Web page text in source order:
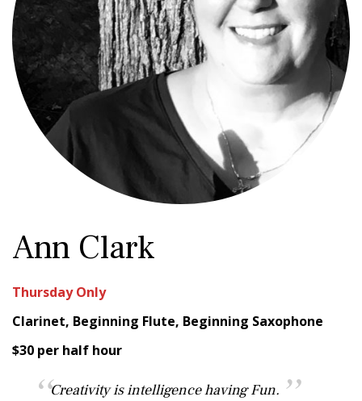
Ann Clark
Thursday Only
Clarinet, Beginning Flute, Beginning Saxophone
$30 per half hour
Creativity is intelligence having Fun.